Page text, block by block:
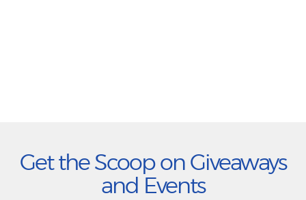
Get the Scoop on Giveaways
and Events